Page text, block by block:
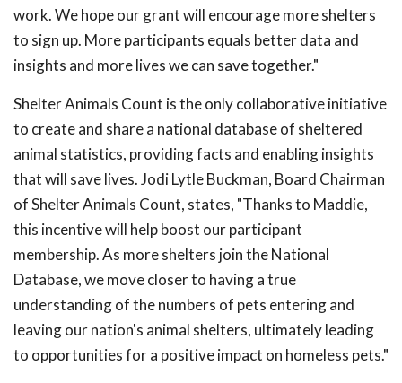
work. We hope our grant will encourage more shelters
to sign up. More participants equals better data and
insights and more lives we can save together."
Shelter Animals Count is the only collaborative initiative
to create and share a national database of sheltered
animal statistics, providing facts and enabling insights
that will save lives. Jodi Lytle Buckman, Board Chairman
of Shelter Animals Count, states, "Thanks to Maddie,
this incentive will help boost our participant
membership. As more shelters join the National
Database, we move closer to having a true
understanding of the numbers of pets entering and
leaving our nation's animal shelters, ultimately leading
to opportunities for a positive impact on homeless pets."